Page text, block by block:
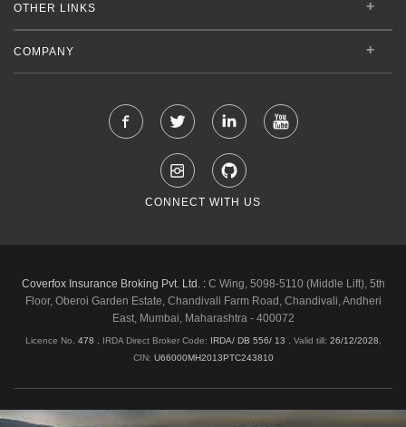
OTHER LINKS
COMPANY
CONNECT WITH US
Coverfox Insurance Broking Pvt. Ltd. :C Wing, 5098-5110 (Middle Lift), 5th
Floor, Oberoi Garden Estate, Chandivali Farm Road, Chandivali, Andheri
East, Mumbai, Maharashtra - 400072
Licence No. 478 , IRDA Direct Broker Code: IRDA/ DB 556/ 13 Valid till: 26/12/2028
CIN: U66000MH2013PTC243810
Shipping & Delivery Policy Privacy Policy Legal Policies